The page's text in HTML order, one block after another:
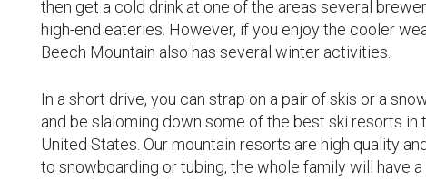
then get a cold drink at one of the areas several
high-end eateries. However, if you enjoy the cooler
Beech Mountain also has several winter activities.
In a short drive, you can strap on a pair of skis or a
and be slaloming down some of the best ski resorts in
United States. Our mountain resorts are high quality
to snowboarding or tubing, the whole family will have